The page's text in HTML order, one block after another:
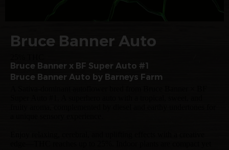
Bruce Banner Auto
Bruce Banner x BF Super Auto #1
Bruce Banner Auto by Barneys Farm